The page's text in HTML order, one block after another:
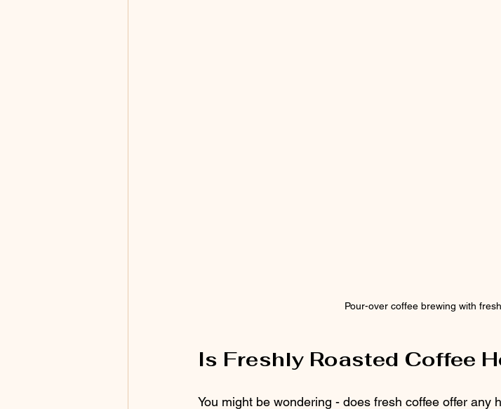
Pour-over coffee brewing with
Is Freshly Roasted Coffee
You might be wondering - does fresh coffee offer any